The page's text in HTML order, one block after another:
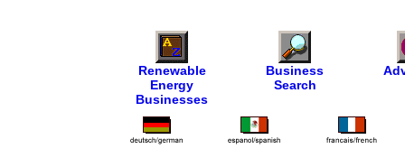
Renewable
Energy
Businesses
Business
Search